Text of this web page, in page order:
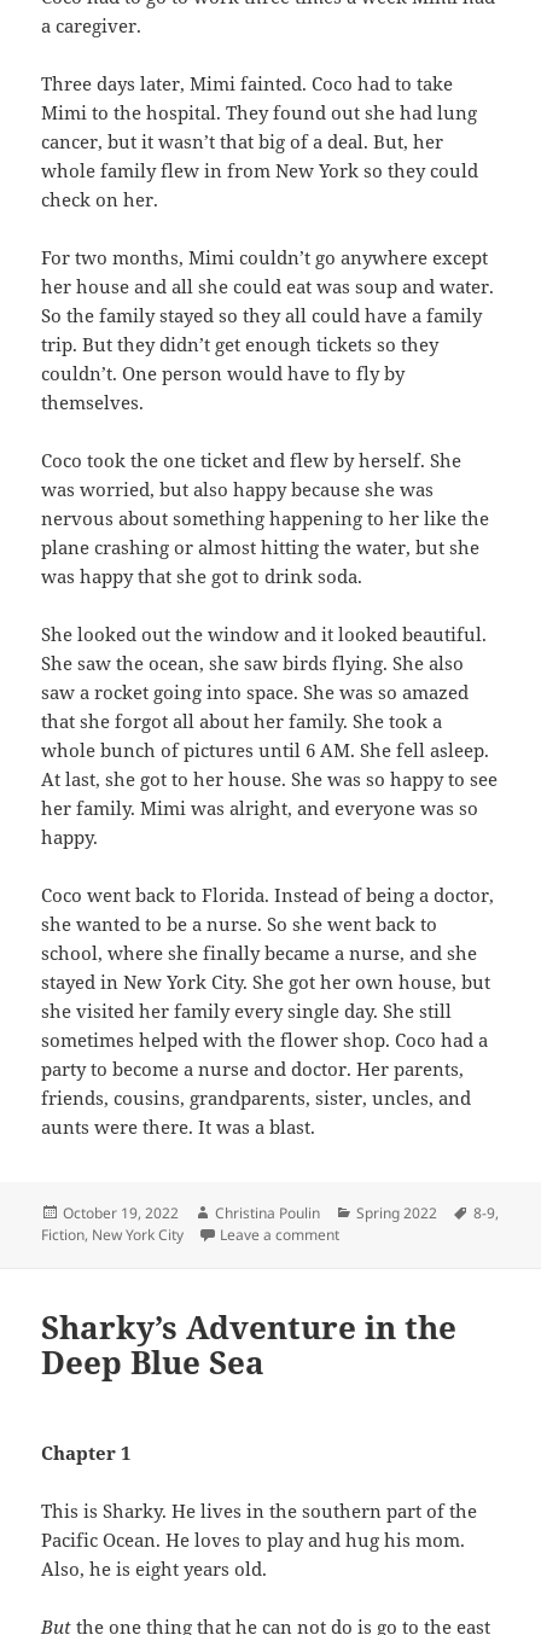
a caregiver.
Three days later, Mimi fainted. Coco had to take
Mimi to the hospital. They found out she had lung
cancer, but it wasn’t that big of a deal. But, her
whole family flew in from New York so they could
check on her.
For two months, Mimi couldn’t go anywhere except
her house and all she could eat was soup and water.
So the family stayed so they all could have a family
trip. But they didn’t get enough tickets so they
couldn’t. One person would have to fly by
themselves.
Coco took the one ticket and flew by herself. She
was worried, but also happy because she was
nervous about something happening to her like the
plane crashing or almost hitting the water, but she
was happy that she got to drink soda.
She looked out the window and it looked beautiful.
She saw the ocean, she saw birds flying. She also
saw a rocket going into space. She was so amazed
that she forgot all about her family. She took a
whole bunch of pictures until 6 AM. She fell asleep.
At last, she got to her house. She was so happy to see
her family. Mimi was alright, and everyone was so
happy.
Coco went back to Florida. Instead of being a doctor,
she wanted to be a nurse. So she went back to
school, where she finally became a nurse, and she
stayed in New York City. She got her own house, but
she visited her family every single day. She still
sometimes helped with the flower shop. Coco had a
party to become a nurse and doctor. Her parents,
friends, cousins, grandparents, sister, uncles, and
aunts were there. It was a blast.
Posted
on
October 19, 2022 Author
Christina Poulin Categories
Spring 2022 Tags
8-9,
Fiction, New York City Leave a commenton Coco and Rosie
Sharky’s Adventure in the
Deep Blue Sea
Chapter 1
This is Sharky. He lives in the southern part of the
Pacific Ocean. He loves to play and hug his mom.
Also, he is eight years old.
But the one thing that he can not do is go to the east